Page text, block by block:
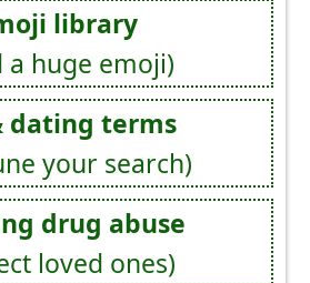
library
a huge emoji)
dating terms
your search)
drug abuse
loved ones)